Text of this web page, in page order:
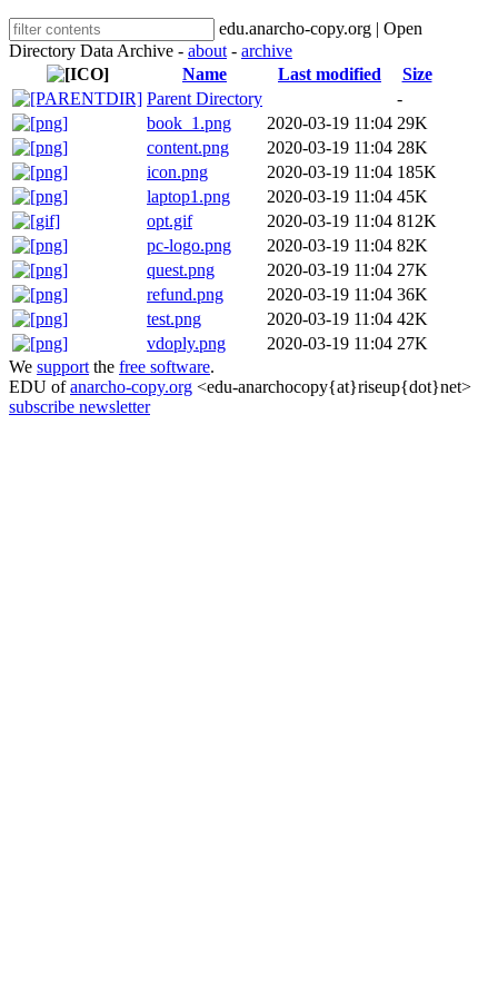
edu.anarcho-copy.org | Open
Directory Data Archive - about - archive
Name
Last modified
Size
Parent Directory
-
book_1.png
2020-03-19 11:04 29K
content.png
2020-03-19 11:04 28K
icon.png
2020-03-19 11:04 185K
laptop1.png
2020-03-19 11:04 45K
opt.gif
2020-03-19 11:04 812K
pc-logo.png
2020-03-19 11:04 82K
quest.png
2020-03-19 11:04 27K
refund.png
2020-03-19 11:04 36K
test.png
2020-03-19 11:04 42K
vdoply.png
2020-03-19 11:04 27K
We support the free software.
EDU ofanarcho-copy.org <edu-anarchocopy{at}riseup{dot}net>
subscribe newsletter